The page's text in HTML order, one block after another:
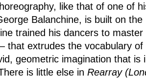
like that of one of
Balanchine, is built on
trained his dancers to
that extrudes the vocabulary of
geometric imagination that is
is little else in Rearray